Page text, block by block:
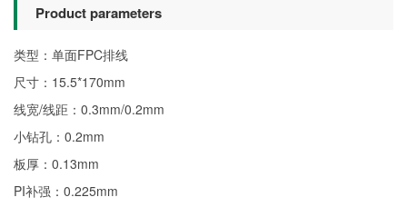
Product parameters
类型：单面FPC排线
尺寸：15.5*170mm
线宽/线距：0.3mm/0.2mm
小钻孔：0.2mm
板厚：0.13mm
PI补强：0.225mm